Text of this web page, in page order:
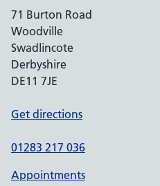
71 Burton Road
Woodville
Swadlincote
Derbyshire
DE11 7JE
Get directions
01283 217 036
Appointments